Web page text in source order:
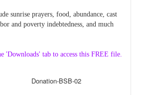
sunrise prayers, food, abundance, cast
and poverty indebtedness, and much
'Downloads' tab to access this FREE file.
Donation-BSB-02